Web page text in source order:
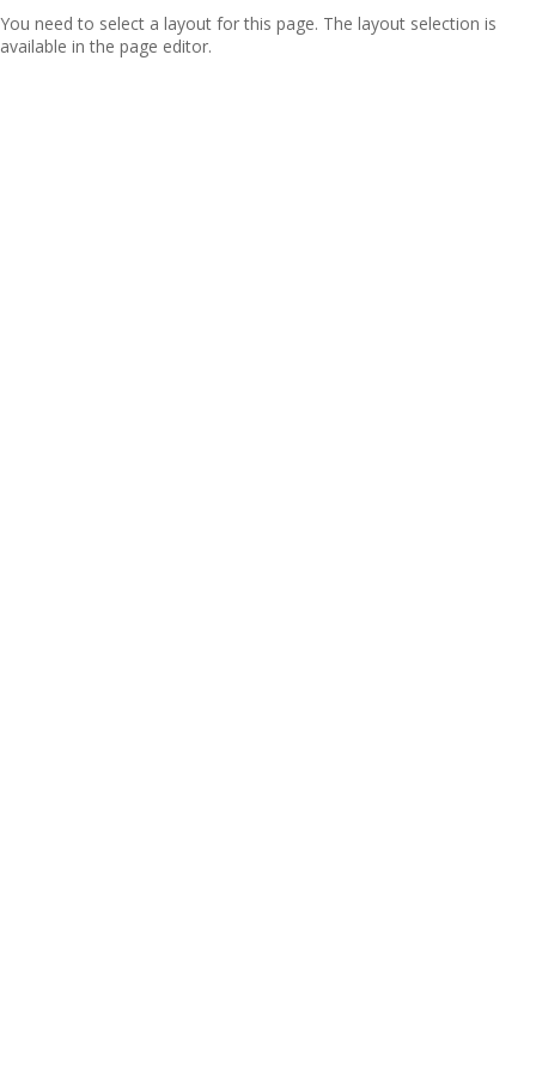
You need to select a layout for this page. The layout selection is
available in the page editor.